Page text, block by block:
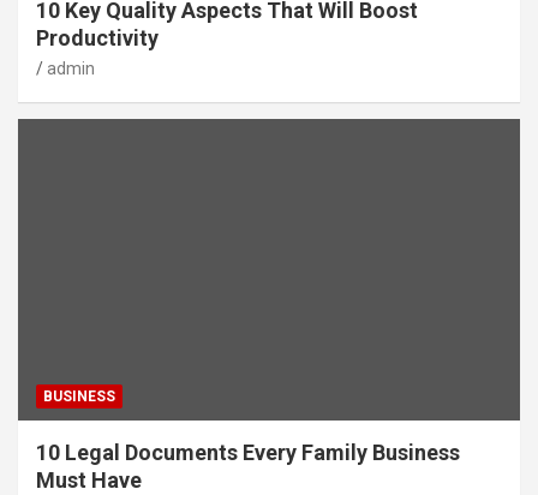
10 Key Quality Aspects That Will Boost
Productivity
admin
BUSINESS
10 Legal Documents Every Family Business
Must Have